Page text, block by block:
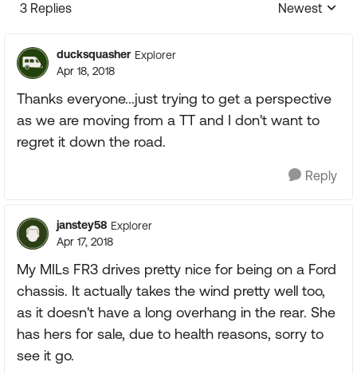
3 Replies
Replies
Newest
ducksquasher Explorer
Apr 18, 2018
Thanks everyone...just trying to get a perspective
as we are moving from a TT and I don't want to
regret it down the road.
Reply
janstey58 Explorer
Apr 17, 2018
My MILs FR3 drives pretty nice for being on a Ford
chassis. It actually takes the wind pretty well too,
as it doesn't have a long overhang in the rear. She
has hers for sale, due to health reasons, sorry to
see it go.